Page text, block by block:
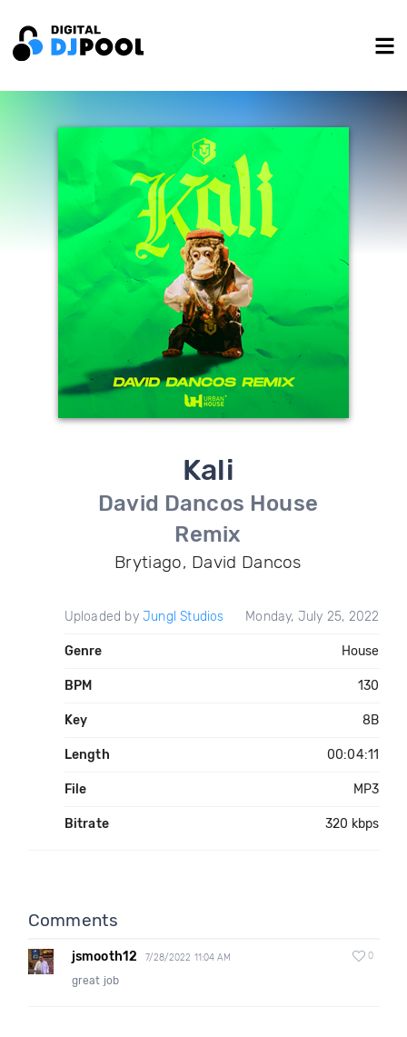
Kali
David Dancos House
Remix
Brytiago, David Dancos
Uploaded by Jungl Studios Monday, July 25, 2022
Genre House
BPM 130
Key 8B
Length 00:04:11
File MP3
Bitrate 320 kbps
Comments
jsmooth12 7/28/2022 11:04 AM 0
great job